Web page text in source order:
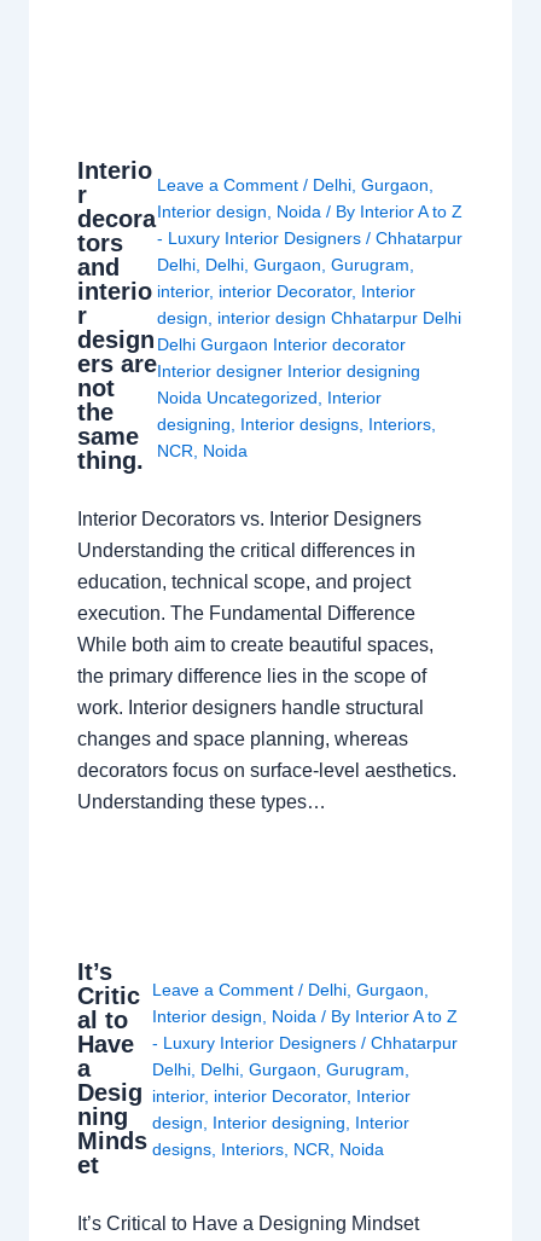
Interio
r
decora
tors
and
interio
r
design
ers are
not
the
same
thing.
Leave a Comment / Delhi ,Gurgaon
Interior design
Noida / By Interior A to Z
- Luxury Interior Designers/Chhatarpur
Delhi Delhi ,Gurgaon ,Gurugram
interior, interior Decorator, Interior
design
interior design Chhatarpur Delhi
Delhi Gurgaon Interior decorator
Interior designer Interior designing
Noida Uncategorized
Interior
designing
Interior designs Interiors
NCR
Noida
Interior Decorators vs. Interior Designers
Understanding the critical differences in
education, technical scope, and project
execution. The Fundamental Difference
While both aim to create beautiful spaces,
the primary difference lies in the scope of
work. Interior designers handle structural
changes and space planning, whereas
decorators focus on surface-level aesthetics.
Understanding these types…
It’s
Critic
al to
Have
a
Desig
ning
Minds
et
Leave a Comment / Delhi, Gurgaon,
Interior design, Noida/ By Interior A to Z
- Luxury Interior Designers / Chhatarpur
Delhi, Delhi, Gurgaon, Gurugram,
interior, interior Decorator, Interior
design, Interior designing, Interior
designs, Interiors, NCR, Noida
It’s Critical to Have a Designing Mindset